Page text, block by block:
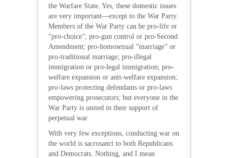
the Warfare State. Yes, these domestic issues
are very important—except to the War Party.
Members of the War Party can be pro-life or
“pro-choice”; pro-gun control or pro-Second
Amendment; pro-homosexual “marriage” or
pro-traditional marriage; pro-illegal
immigration or pro-legal immigration; pro-
welfare expansion or anti-welfare expansion;
pro-laws protecting defendants or pro-laws
empowering prosecutors; but everyone in the
War Party is united in their support of
perpetual war.
With very few exceptions, conducting war on
the world is sacrosanct to both Republicans
and Democrats. Nothing, and I mean